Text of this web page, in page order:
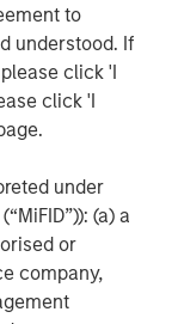
to
understood. If
click 'I
click 'I
under
(a) a
or
company,
Stanley
market
that focuses
related
Stanley
in the
education and
driving
through an
information